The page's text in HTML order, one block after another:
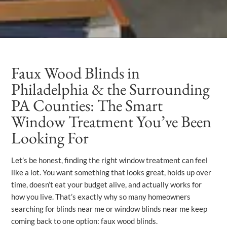
Faux Wood Blinds in
Philadelphia & the Surrounding
PA Counties: The Smart
Window Treatment You’ve Been
Looking For
Let’s be honest, finding the right window treatment can feel
like a lot. You want something that looks great, holds up over
time, doesn’t eat your budget alive, and actually works for
how you live. That’s exactly why so many homeowners
searching for blinds near me or window blinds near me keep
coming back to one option: faux wood blinds.